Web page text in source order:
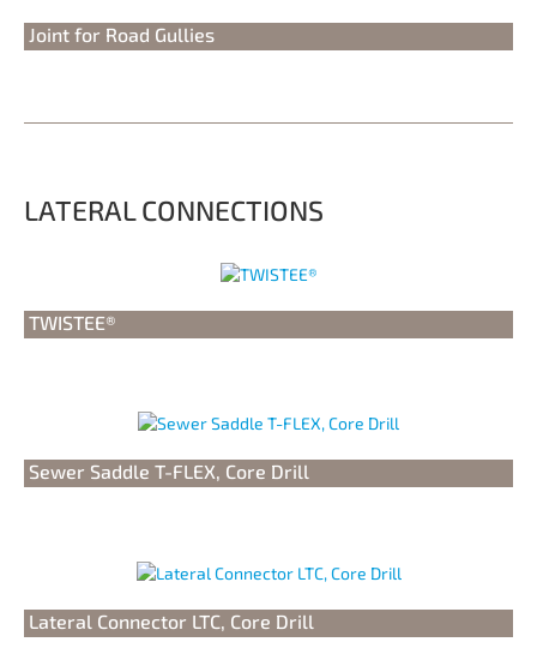
Joint for Road Gullies
LATERAL CONNECTIONS
TWISTEE®
Sewer Saddle T-FLEX, Core Drill
Lateral Connector LTC, Core Drill